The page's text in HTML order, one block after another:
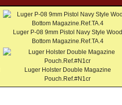
Luger P-08 9mm Pistol Navy Style Wood
Bottom Magazine.Ref.TA.4
Luger Holster Double Magazine
Pouch.Ref.#N1cr